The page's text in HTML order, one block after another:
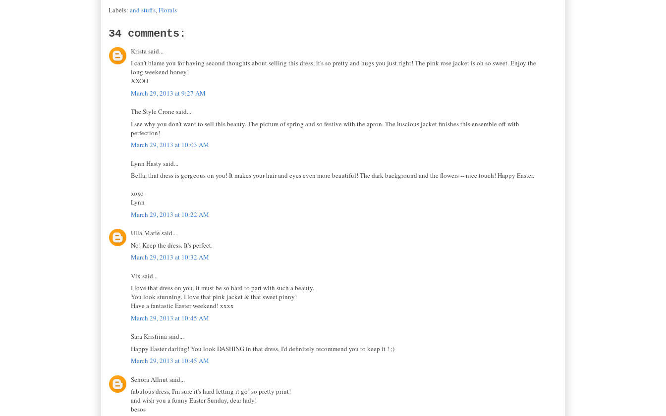
Labels: and stuffs,Florals
34 comments:
Krista said...
I can't blame you for having second thoughts about selling this dress, it's so pretty and hugs you just right! The pink rose jacket is oh so sweet. Enjoy the
long weekend honey!
XXOO
March 29, 2013 at 9:27 AM
The Style Crone said...
I see why you don't want to sell this beauty. The picture of spring and so festive with the apron. The luscious jacket finishes this ensemble off with
perfection!
March 29, 2013 at 10:03 AM
Lynn Hasty said...
Bella, that dress is gorgeous on you! It makes your hair and eyes even more beautiful! The dark background and the flowers -- nice touch! Happy Easter.
xoxo
Lynn
March 29, 2013 at 10:22 AM
Ulla-Marie said...
No! Keep the dress. It's perfect.
March 29, 2013 at 10:32 AM
Vix said...
I love that dress on you, it must be so hard to part with such a beauty.
You look stunning, I love that pink jacket & that sweet pinny!
Have a fantastic Easter weekend! xxxx
March 29, 2013 at 10:45 AM
Sara Kristiina said...
Happy Easter darling! You look DASHING in that dress, I'd definitely recommend you to keep it ! ;)
March 29, 2013 at 10:45 AM
Señora Allnut said...
fabulous dress, I'm sure it's hard letting it go! so pretty print!
and wish you a funny Easter Sunday, dear lady!
besos